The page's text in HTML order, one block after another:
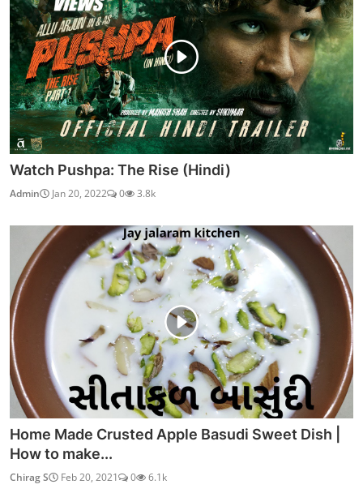
Watch Pushpa: The Rise (Hindi)
Admin Jan 20, 2022 0 3.8k
Home Made Crusted Apple Basudi Sweet Dish |
How to make...
Chirag S Feb 20, 2021 0 6.1k